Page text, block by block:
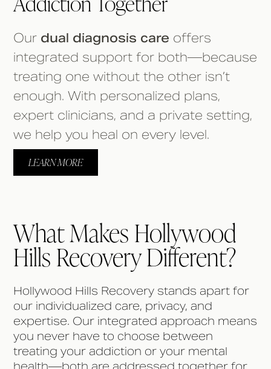
Our dual diagnosis care offers
integrated support for both—because
treating one without the other isn’t
enough. With personalized plans,
expert clinicians, and a private setting,
we help you heal on every level.
LEARN MORE
What Makes Hollywood
Hills Recovery Different?
Hollywood Hills Recovery stands apart for
our individualized care, privacy, and
expertise. Our integrated approach means
you never have to choose between
treating your addiction or your mental